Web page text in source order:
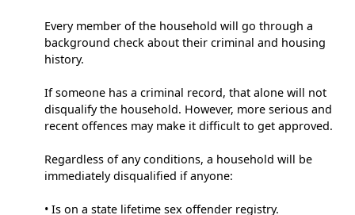
Every member of the household will go through a
background check about their criminal and housing
history.
If someone has a criminal record, that alone will not
disqualify the household. However, more serious and
recent offences may make it difficult to get approved.
Regardless of any conditions, a household will be
immediately disqualified if anyone:
• Is on a state lifetime sex offender registry.